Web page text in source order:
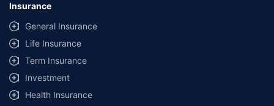
Insurance
General Insurance
Life Insurance
Term Insurance
Investment
Health Insurance